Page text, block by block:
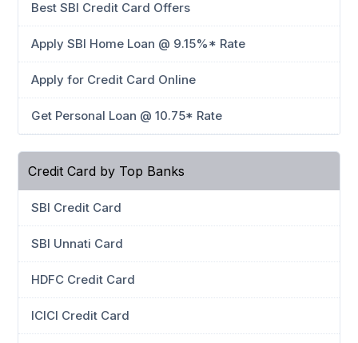
Best SBI Credit Card Offers
Apply SBI Home Loan @ 9.15%* Rate
Apply for Credit Card Online
Get Personal Loan @ 10.75* Rate
Credit Card by Top Banks
SBI Credit Card
SBI Unnati Card
HDFC Credit Card
ICICI Credit Card